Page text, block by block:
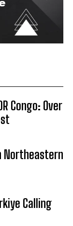
Congo: Over
Northeastern
Calling